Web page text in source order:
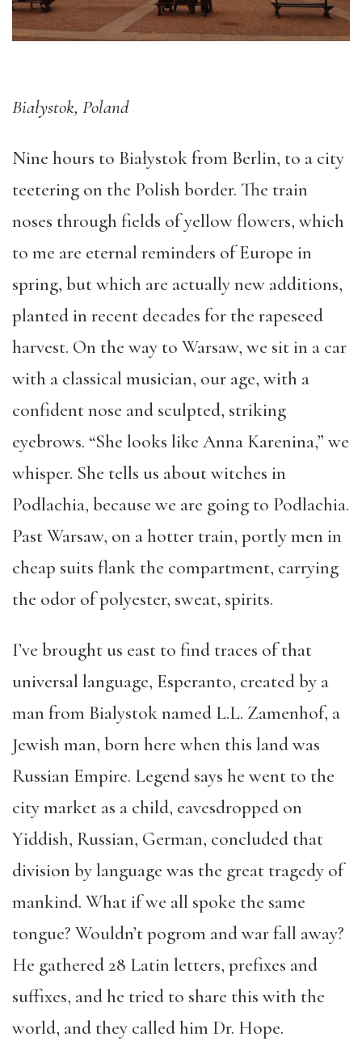
Białystok, Poland
Nine hours to Białystok from Berlin, to a city
teetering on the Polish border. The train
noses through fields of yellow flowers, which
to me are eternal reminders of Europe in
spring, but which are actually new additions,
planted in recent decades for the rapeseed
harvest. On the way to Warsaw, we sit in a car
with a classical musician, our age, with a
confident nose and sculpted, striking
eyebrows. “She looks like Anna Karenina,” we
whisper. She tells us about witches in
Podlachia, because we are going to Podlachia.
Past Warsaw, on a hotter train, portly men in
cheap suits flank the compartment, carrying
the odor of polyester, sweat, spirits.
I’ve brought us east to find traces of that
universal language, Esperanto, created by a
man from Bialystok named L.L. Zamenhof, a
Jewish man, born here when this land was
Russian Empire. Legend says he went to the
city market as a child, eavesdropped on
Yiddish, Russian, German, concluded that
division by language was the great tragedy of
mankind. What if we all spoke the same
tongue? Wouldn’t pogrom and war fall away?
He gathered 28 Latin letters, prefixes and
suffixes, and he tried to share this with the
world, and they called him Dr. Hope.